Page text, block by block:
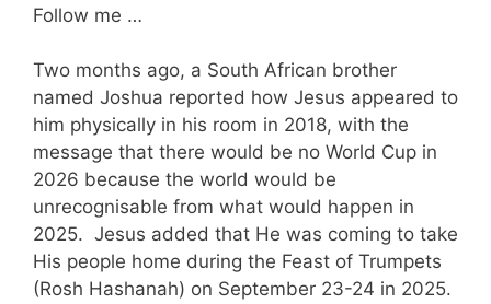
Follow me …
Two months ago, a South African brother
named Joshua reported how Jesus appeared to
him physically in his room in 2018, with the
message that there would be no World Cup in
2026 because the world would be
unrecognisable from what would happen in
2025. Jesus added that He was coming to take
His people home during the Feast of Trumpets
(Rosh Hashanah) on September 23-24 in 2025.